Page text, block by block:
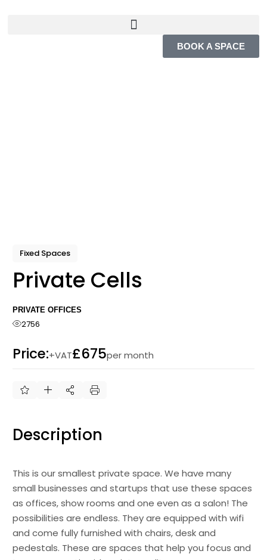
BOOK A SPACE
Fixed Spaces
Private Cells
PRIVATE OFFICES
2756
Price:+VAT£675per month
Description
This is our smallest private space. We have many
small businesses and startups that use these spaces
as offices, show rooms and one even as a salon! The
possibilities are endless. They are equipped with wifi
and come fully furnished with chairs, desk and
pedestals. These are spaces that help you focus and